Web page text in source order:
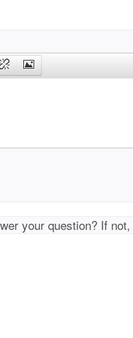
your question? If